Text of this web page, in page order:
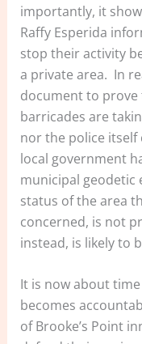
importantly, it
Raffy Esperida
stop their activity
a private area. In
document to
barricades are
nor the police itself
local government
municipal geodetic
status of the area
concerned, is not
instead, is likely to
It is now about
becomes
of Brooke’s Point